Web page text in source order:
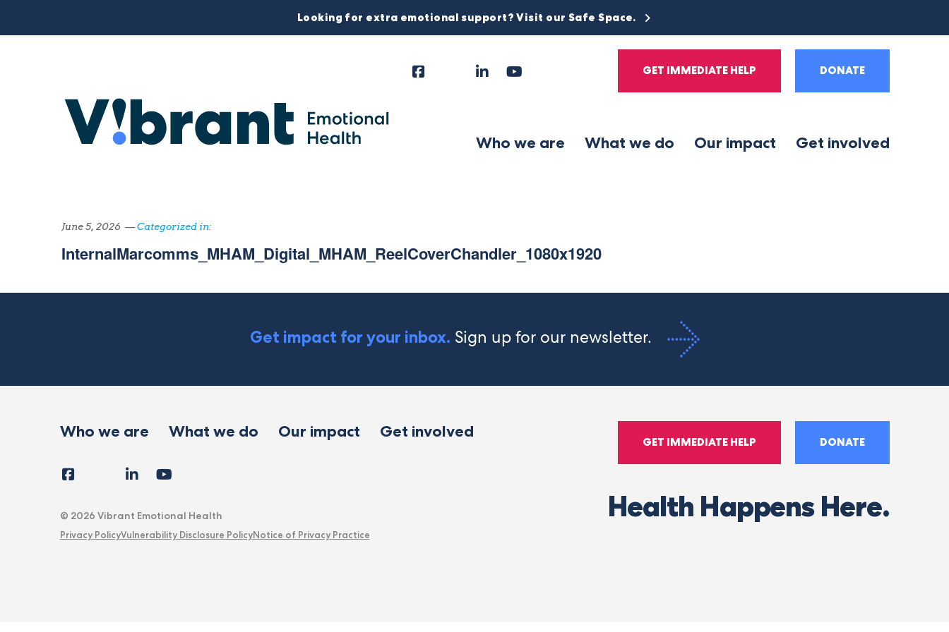
Looking for extra emotional support? Visit our Safe Space.
GET IMMEDIATE HELP DONATE
FollowFacebookInstagram
LinkedIn
Who we are What we do Our impact Get involved
June 5, 2026 —Categorized in:
InternalMarcomms_MHAM_Digital_MHAM_ReelCoverChandler_1080x1920
Get impact for your inbox. Sign up for our newsletter.
Who we are What we do Our impact Get involved
GET IMMEDIATE HELP DONATE
FollowFacebookInstagram
LinkedIn
Health Happens Here.
© 2026 Vibrant Emotional Health
Privacy PolicyVulnerability Disclosure PolicyNotice of Privacy Practice